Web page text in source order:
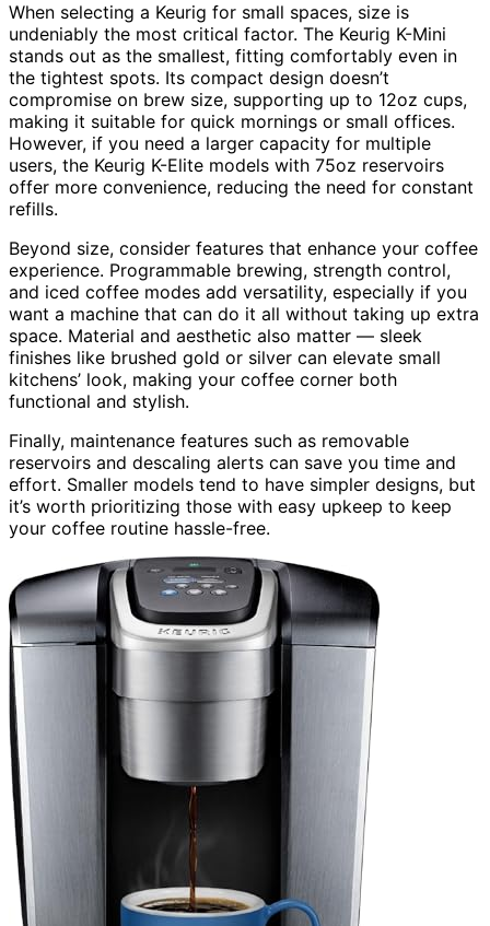
When selecting a Keurig for small spaces, size is
undeniably the most critical factor. The Keurig K-Mini
stands out as the smallest, fitting comfortably even in
the tightest spots. Its compact design doesn’t
compromise on brew size, supporting up to 12oz cups,
making it suitable for quick mornings or small offices.
However, if you need a larger capacity for multiple
users, the Keurig K-Elite models with 75oz reservoirs
offer more convenience, reducing the need for constant
refills.
Beyond size, consider features that enhance your coffee
experience. Programmable brewing, strength control,
and iced coffee modes add versatility, especially if you
want a machine that can do it all without taking up extra
space. Material and aesthetic also matter — sleek
finishes like brushed gold or silver can elevate small
kitchens’ look, making your coffee corner both
functional and stylish.
Finally, maintenance features such as removable
reservoirs and descaling alerts can save you time and
effort. Smaller models tend to have simpler designs, but
it’s worth prioritizing those with easy upkeep to keep
your coffee routine hassle-free.